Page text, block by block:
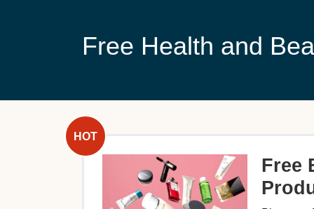
Free Health and
Free